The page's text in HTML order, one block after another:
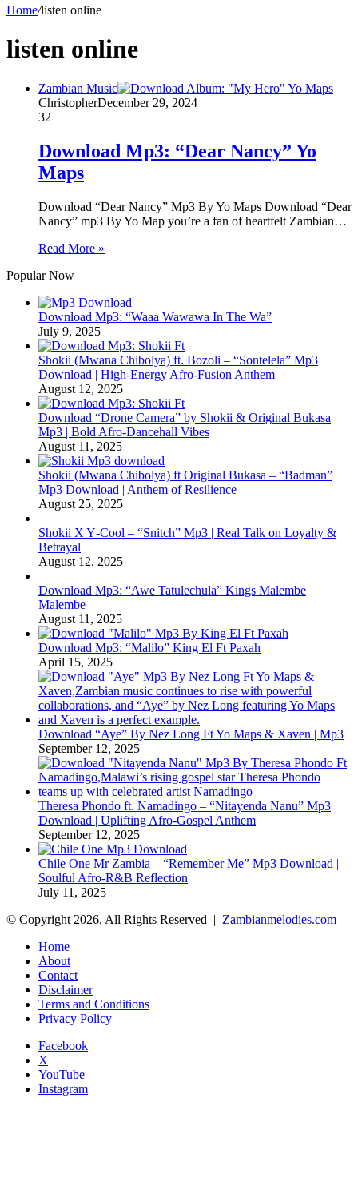
Home/listen online
listen online
Zambian Music
ChristopherDecember 29, 2024
32
Download Mp3: “Dear Nancy” Yo
Maps
Download “Dear Nancy” Mp3 By Yo Maps Download “Dear
Nancy” mp3 By Yo Map you’re a fan of heartfelt Zambian…
Read More »
Popular Now
Download Mp3: “Waaa Wawawa In The Wa”
July 9, 2025
Shokii (Mwana Chibolya) ft. Bozoli – “Sontelela” Mp3
Download | High‑Energy Afro‑Fusion Anthem
August 12, 2025
Download “Drone Camera” by Shokii & Original Bukasa
Mp3 | Bold Afro‑Dancehall Vibes
August 11, 2025
Shokii (Mwana Chibolya) ft Original Bukasa – “Badman”
Mp3 Download | Anthem of Resilience
August 25, 2025
Shokii X Y‑Cool – “Snitch” Mp3 | Real Talk on Loyalty &
Betrayal
August 12, 2025
Download Mp3: “Awe Tatulechula” Kings Malembe
Malembe
August 11, 2025
Download Mp3: “Malilo” King El Ft Paxah
April 15, 2025
Download “Aye” By Nez Long Ft Yo Maps & Xaven | Mp3
September 12, 2025
Theresa Phondo ft. Namadingo – “Nitayenda Nanu” Mp3
Download | Uplifting Afro-Gospel Anthem
September 12, 2025
Chile One Mr Zambia – “Remember Me” Mp3 Download |
Soulful Afro‑R&B Reflection
July 11, 2025
© Copyright 2026, All Rights Reserved | Zambianmelodies.com
Home
About
Contact
Disclaimer
Terms and Conditions
Privacy Policy
Facebook
X
YouTube
Instagram